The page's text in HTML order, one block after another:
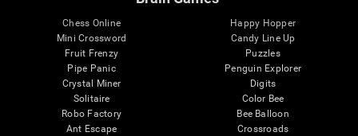
Chess Online
Mini Crossword
Fruit Frenzy
Pipe Panic
Crystal Miner
Solitaire
Robo Factory
Ant Escape
Happy Hopper
Candy Line Up
Puzzles
Penguin Explorer
Digits
Color Bee
Bee Balloon
Crossroads